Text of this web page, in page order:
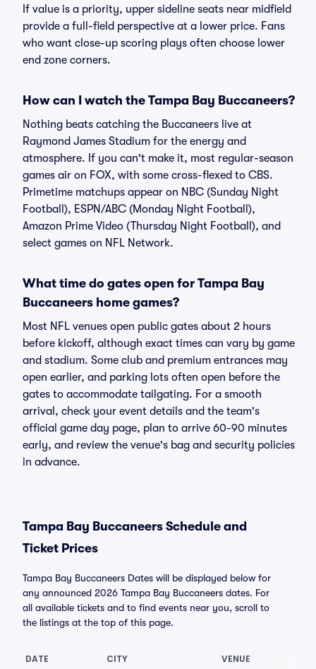
If value is a priority, upper sideline seats near midfield
provide a full-field perspective at a lower price. Fans
who want close-up scoring plays often choose lower
end zone corners.
How can I watch the Tampa Bay Buccaneers?
Nothing beats catching the Buccaneers live at
Raymond James Stadium for the energy and
atmosphere. If you can't make it, most regular-season
games air on FOX, with some cross-flexed to CBS.
Primetime matchups appear on NBC (Sunday Night
Football), ESPN/ABC (Monday Night Football),
Amazon Prime Video (Thursday Night Football), and
select games on NFL Network.
What time do gates open for Tampa Bay
Buccaneers home games?
Most NFL venues open public gates about 2 hours
before kickoff, although exact times can vary by game
and stadium. Some club and premium entrances may
open earlier, and parking lots often open before the
gates to accommodate tailgating. For a smooth
arrival, check your event details and the team's
official game day page, plan to arrive 60-90 minutes
early, and review the venue's bag and security policies
in advance.
Tampa Bay Buccaneers Schedule and
Ticket Prices
Tampa Bay Buccaneers Dates will be displayed below for
any announced 2026 Tampa Bay Buccaneers dates. For
all available tickets and to find events near you, scroll to
the listings at the top of this page.
DATE CITY VENUE